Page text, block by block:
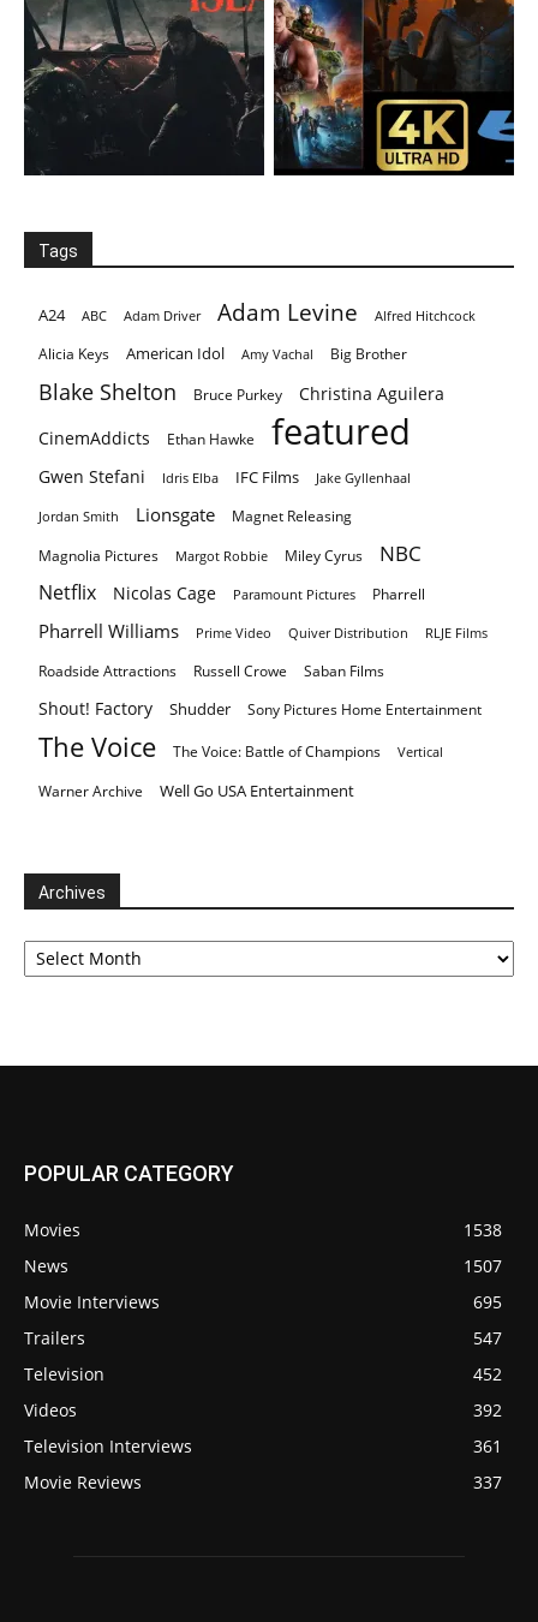
Tags
A24 ABC Adam Driver Adam Levine Alfred Hitchcock
Alicia Keys American Idol Amy Vachal Big Brother
Blake Shelton Bruce Purkey
Christina Aguilera
CinemAddicts
Ethan Hawke featured
Gwen Stefani Idris Elba IFC Films Jake Gyllenhaal
Jordan Smith Lionsgate Magnet Releasing
Magnolia Pictures Margot Robbie Miley Cyrus NBC
Netflix Nicolas Cage Paramount Pictures Pharrell
Pharrell Williams Prime Video Quiver Distribution RLJE Films
Roadside Attractions Russell Crowe Saban Films
Shout! Factory Shudder Sony Pictures Home Entertainment
The Voice The Voice: Battle of Champions Vertical
Warner Archive Well Go USA Entertainment
Archives
Archives
POPULAR CATEGORY
Movies
1538
News
1507
Movie Interviews
695
Trailers
547
Television
452
Videos
392
Television Interviews
361
Movie Reviews
337